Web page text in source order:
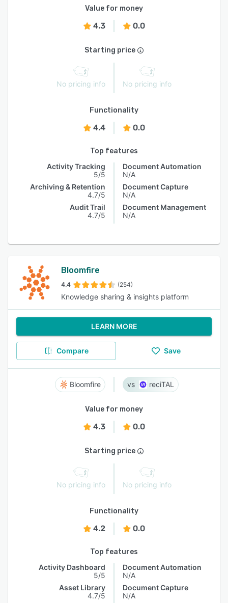
Value for money
4.3 0.0
Starting price
No pricing info No pricing info
Functionality
4.4 0.0
Top features
Activity Tracking
5/5
Archiving & Retention
4.7/5
Audit Trail
4.7/5
Document Automation
N/A
Document Capture
N/A
Document Management
N/A
Bloomfire
4.4 (254)
Knowledge sharing & insights platform
LEARN MORE
Compare Save
Bloomfire reciTAL
Value for money
4.3 0.0
Starting price
No pricing info No pricing info
Functionality
4.2 0.0
Top features
Activity Dashboard
5/5
Asset Library
4.7/5
Document Automation
N/A
Document Capture
N/A